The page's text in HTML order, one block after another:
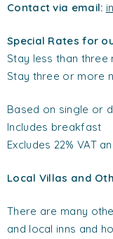
Contact via email:
Special Rates for
Stay less than three
Stay three or more
Based on single or
Includes breakfast
Excludes 22% VAT
Local Villas and
There are many
and local inns and